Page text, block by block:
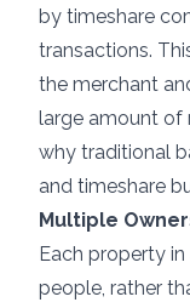
by timeshare
transactions.
the merchant
large amount of
why traditional
and timeshare
Multiple
Each property
people, rather